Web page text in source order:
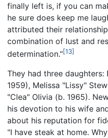
finally left is, if you can
he sure does keep me
attributed their
combination of lust and
determination."[13]
They had three daughters:
1959), Melissa "Lissy"
"Clea" Olivia (b. 1965).
his devotion to his wife
about his reputation for
"I have steak at home.